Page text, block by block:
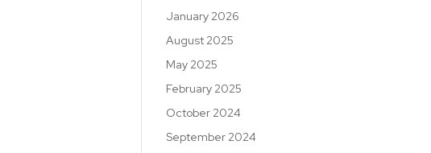
January 2026
August 2025
May 2025
February 2025
October 2024
September 2024